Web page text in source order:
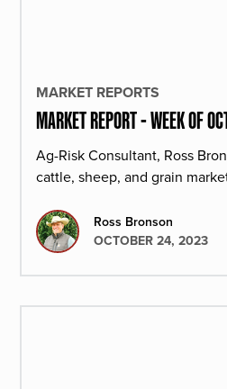
MARKET REPORTS
MARKET REPORT - WEEK OF
Ag-Risk Consultant, Ross
cattle, sheep, and grain
Ross Bronson
OCTOBER 24, 2023